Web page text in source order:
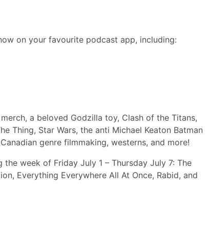
on your favourite podcast app, including:
a beloved Godzilla toy, Clash of the Titans,
Thing, Star Wars, the anti Michael Keaton Batman
genre filmmaking, westerns, and more!
week of Friday July 1 – Thursday July 7: The
Everything Everywhere All At Once, Rabid, and